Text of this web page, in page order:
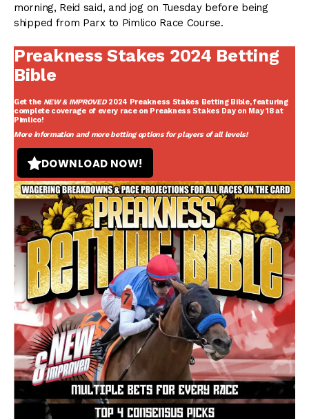
morning, Reid said, and jog on Tuesday before being
shipped from Parx to Pimlico Race Course.
Preakness Stakes 2024 Betting
Bible
Get the NEW & IMPROVED 2024 Preakness Stakes Betting Bible, featuring
complete coverage of every race on Preakness Stakes Day on May 18 at
Pimlico!
More information and more betting options for players of all levels!
DOWNLOAD NOW!